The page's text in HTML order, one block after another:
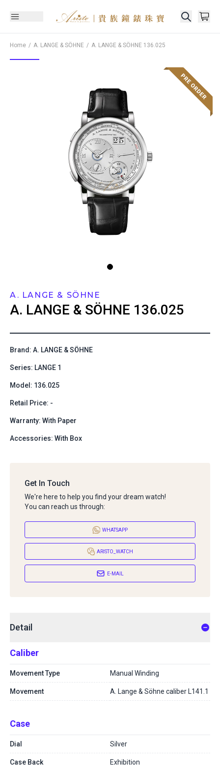
Home A. LANGE & SÖHNE A. LANGE & SÖHNE 136.025
A. LANGE & SÖHNE
A. LANGE & SÖHNE 136.025
Brand: A. LANGE & SÖHNE
Series: LANGE 1
Model: 136.025
Retail Price: -
Warranty: With Paper
Accessories: With Box
Get In Touch
We're here to help you find your dream watch!
You can reach us through:
WHATSAPP
ARISTO_WATCH
E-MAIL
Detail
Caliber
Movement Type Manual Winding
Movement A. Lange & Söhne caliber L141.1
Case
Dial Silver
Case Back Exhibition